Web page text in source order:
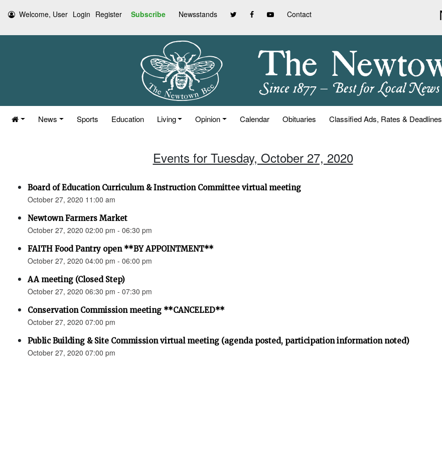
Welcome, User Login Register Subscribe Newsstands Contact
News Sports Education Living Opinion Calendar Obituaries Classified Ads, Rates & Deadlines
Events for Tuesday, October 27, 2020
Board of Education Curriculum & Instruction Committee virtual meeting
October 27, 2020 11:00 am
Newtown Farmers Market
October 27, 2020 02:00 pm - 06:30 pm
FAITH Food Pantry open **BY APPOINTMENT**
October 27, 2020 04:00 pm - 06:00 pm
AA meeting (Closed Step)
October 27, 2020 06:30 pm - 07:30 pm
Conservation Commission meeting **CANCELED**
October 27, 2020 07:00 pm
Public Building & Site Commission virtual meeting (agenda posted, participation information noted)
October 27, 2020 07:00 pm